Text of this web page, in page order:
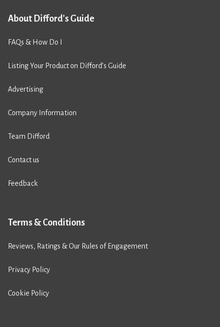
About Difford's Guide
FAQs & How Do I
Listing Your Product on Difford’s Guide
Advertising
Company Information
Team Difford
Contact us
Feedback
Terms & Conditions
Reviews, Ratings & Our Rules of Engagement
Privacy Policy
Cookie Policy